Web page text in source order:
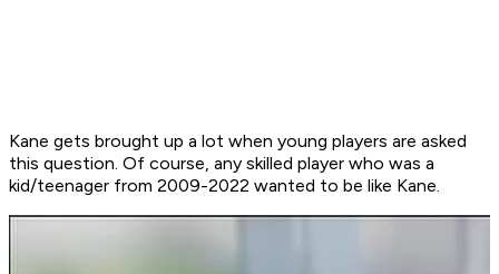
Kane gets brought up a lot when young players are asked
this question. Of course, any skilled player who was a
kid/teenager from 2009-2022 wanted to be like Kane.